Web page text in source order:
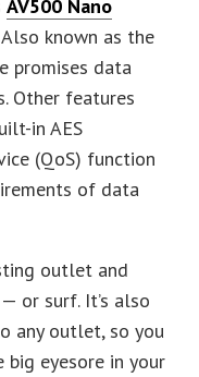
AV500 Nano
Also known as the
promises data
Other features
in AES
(QoS) function
of data
outlet and
or surf. It’s also
any outlet, so you
big eyesore in your